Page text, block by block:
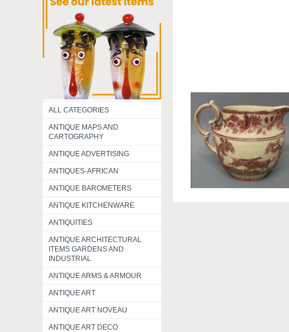
ALL CATEGORIES
ANTIQUE MAPS AND
CARTOGRAPHY
ANTIQUE ADVERTISING
ANTIQUES-AFRICAN
ANTIQUE BAROMETERS
ANTIQUE KITCHENWARE
ANTIQUITIES
ANTIQUE ARCHITECTURAL
ITEMS GARDENS AND
INDUSTRIAL
ANTIQUE ARMS & ARMOUR
ANTIQUE ART
ANTIQUE ART NOVEAU
ANTIQUE ART DECO